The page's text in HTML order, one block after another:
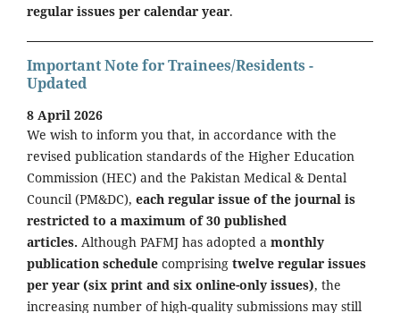
regular issues per calendar year.
Important Note for Trainees/Residents -
Updated
8 April 2026
We wish to inform you that, in accordance with the
revised publication standards of the Higher Education
Commission (HEC) and the Pakistan Medical & Dental
Council (PM&DC), each regular issue of the journal is
restricted to a maximum of 30 published
articles. Although PAFMJ has adopted a monthly
publication schedule comprising twelve regular issues
per year (six print and six online-only issues), the
increasing number of high-quality submissions may still